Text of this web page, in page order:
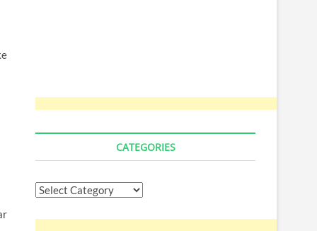
CATEGORIES
Categories